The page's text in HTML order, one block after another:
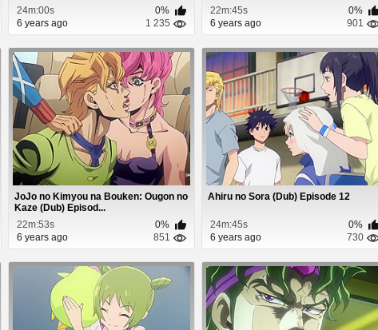
24m:00s
0%
6 years ago
1 235
22m:45s
0%
6 years ago
901
JoJo no Kimyou na Bouken: Ougon no
Kaze (Dub) Episod...
22m:53s
0%
6 years ago
851
Ahiru no Sora (Dub) Episode 12
24m:45s
0%
6 years ago
730